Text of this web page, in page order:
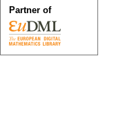
Partner of